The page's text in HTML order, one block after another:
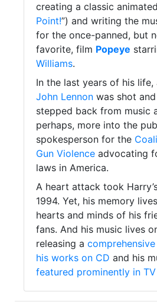
creating a classic
Point!”) and writing the
for the once-panned, but
favorite, film Popeye
Williams.
In the last years of his
John Lennon was shot
stepped back from music
perhaps, more into the
spokesperson for the
Gun Violence advocating
laws in America.
A heart attack took
1994. Yet, his memory
hearts and minds of his
fans. And his music lives
releasing a
his works on CD and his
featured prominently in